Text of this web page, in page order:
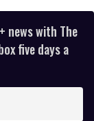
news with The
five days a